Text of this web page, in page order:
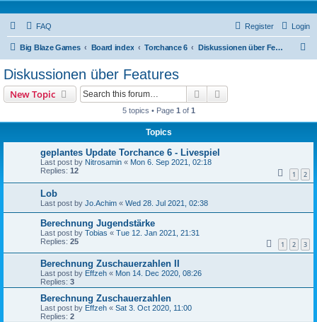
FAQ Login
Register
Big Blaze Games Board index Torchance 6 Diskussionen über Features
Diskussionen über Features
New Topic Search
5 topics • Page 1 of 1
Topics
geplantes Update Torchance 6 - Livespiel
Last post by Nitrosamin « Mon 6. Sep 2021, 02:18
Replies: 12 1 2
Lob
Last post by Jo.Achim « Wed 28. Jul 2021, 02:38
Berechnung Jugendstärke
Last post by Tobias « Tue 12. Jan 2021, 21:31
Replies: 25 1 2 3
Berechnung Zuschauerzahlen II
Last post by Effzeh « Mon 14. Dec 2020, 08:26
Replies: 3
Berechnung Zuschauerzahlen
Last post by Effzeh « Sat 3. Oct 2020, 11:00
Replies: 2